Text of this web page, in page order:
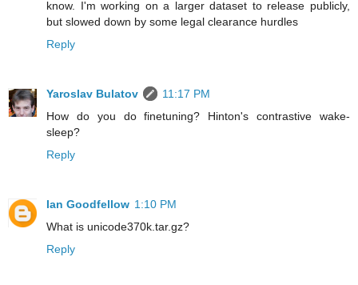
know. I'm working on a larger dataset to release publicly,
but slowed down by some legal clearance hurdles
Reply
Yaroslav Bulatov
11:17 PM
How do you do finetuning? Hinton's contrastive wake-
sleep?
Reply
Ian Goodfellow 1:10 PM
What is unicode370k.tar.gz?
Reply